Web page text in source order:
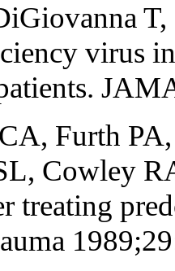
virus
Furth
Cowley
treating